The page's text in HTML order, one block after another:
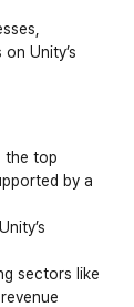
Unity’s
the top
by a
sectors like